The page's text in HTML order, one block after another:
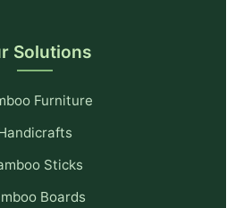
Solutions
Furniture
Sticks
Boards